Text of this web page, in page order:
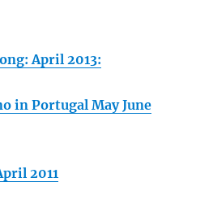
April 2013:
in Portugal May June
2011